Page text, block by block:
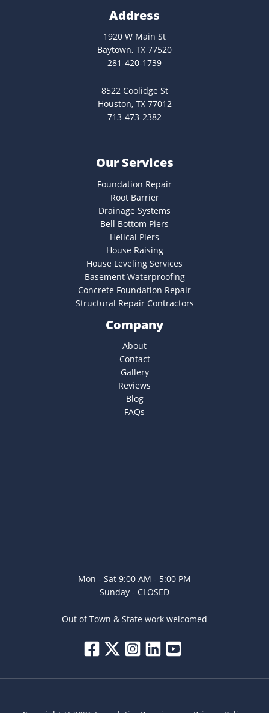
Address
1920 W Main St
Baytown, TX 77520
281-420-1739
8522 Coolidge St
Houston, TX 77012
713-473-2382
Our Services
Foundation Repair
Root Barrier
Drainage Systems
Bell Bottom Piers
Helical Piers
House Raising
House Leveling Services
Basement Waterproofing
Concrete Foundation Repair
Structural Repair Contractors
Company
About
Contact
Gallery
Reviews
Blog
FAQs
Mon - Sat 9:00 AM - 5:00 PM
Sunday - CLOSED
Out of Town & State work welcomed